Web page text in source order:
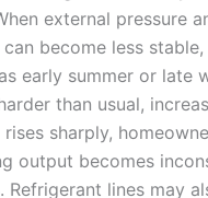
external pressure
become less stable,
early summer or late
than usual,
sharply,
output becomes
lines may